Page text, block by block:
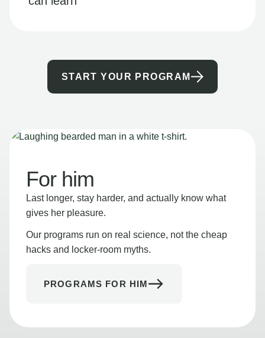
START YOUR PROGRAM
For him
Last longer, stay harder, and actually know what
gives her pleasure.
Our programs run on real science, not the cheap
hacks and locker-room myths.
PROGRAMS FOR HIM